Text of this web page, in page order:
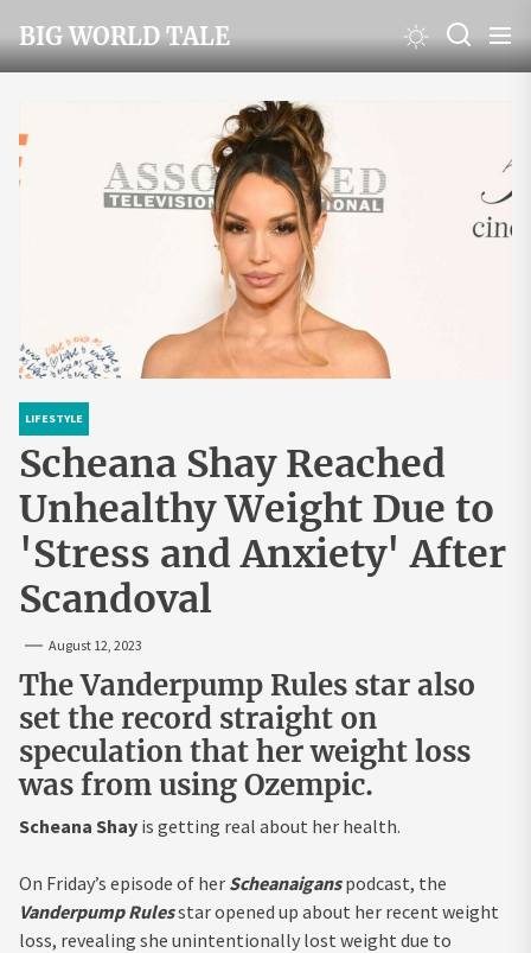
to
the
BIG WORLD TALE
LIFESTYLE
Scheana Shay Reached
Unhealthy Weight Due to
'Stress and Anxiety' After
Scandoval
August 12, 2023
The Vanderpump Rules star also
set the record straight on
speculation that her weight loss
was from using Ozempic.
Scheana Shay is getting real about her health.
On Friday’s episode of her Scheanaiganspodcast, the
Vanderpump Rulesstar opened up about her recent weight
loss, revealing she unintentionally lost weight due to